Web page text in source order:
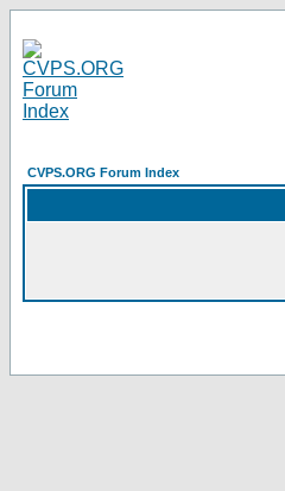
CVPS.ORG Forum Index